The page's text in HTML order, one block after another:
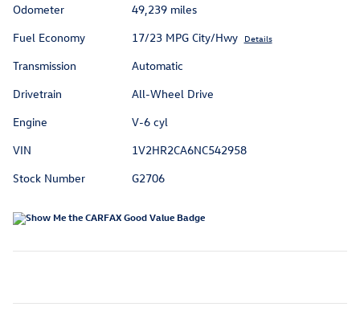
Odometer
49,239 miles
Fuel Economy
17/23 MPG City/Hwy Details
Transmission
Automatic
Drivetrain
All-Wheel Drive
Engine
V-6 cyl
VIN
1V2HR2CA6NC542958
Stock Number
G2706